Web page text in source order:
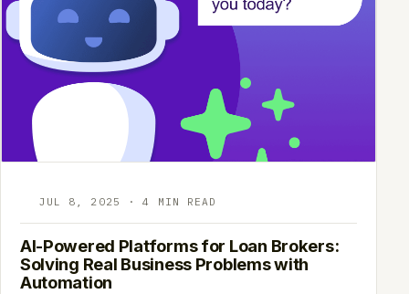
JUL 8, 2025 · 4 MIN READ
AI-Powered Platforms for Loan Brokers:
Solving Real Business Problems with
Automation